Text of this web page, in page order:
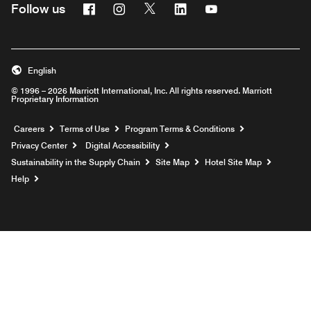
Follow us FacebookInstagram
Twitter Linkedin
© 1996 – 2026 Marriott International, Inc. All rights reserved. Marriott
Proprietary Information
English
Careers Opens a new window
Terms of Use
Program Terms & Conditions
Privacy Center
Digital Accessibility
Sustainability in the Supply Chain
Site Map
Hotel Site Map
Help